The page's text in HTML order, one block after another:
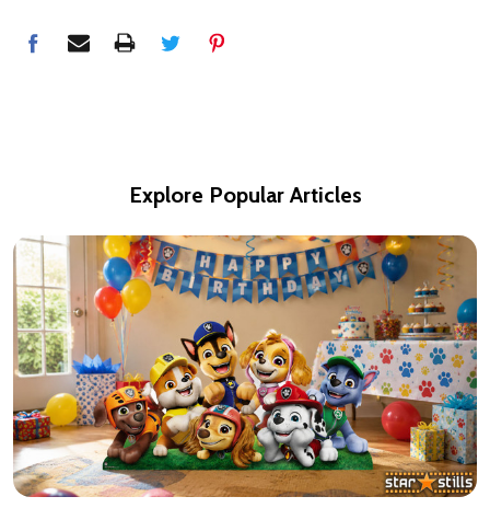
Explore Popular Articles